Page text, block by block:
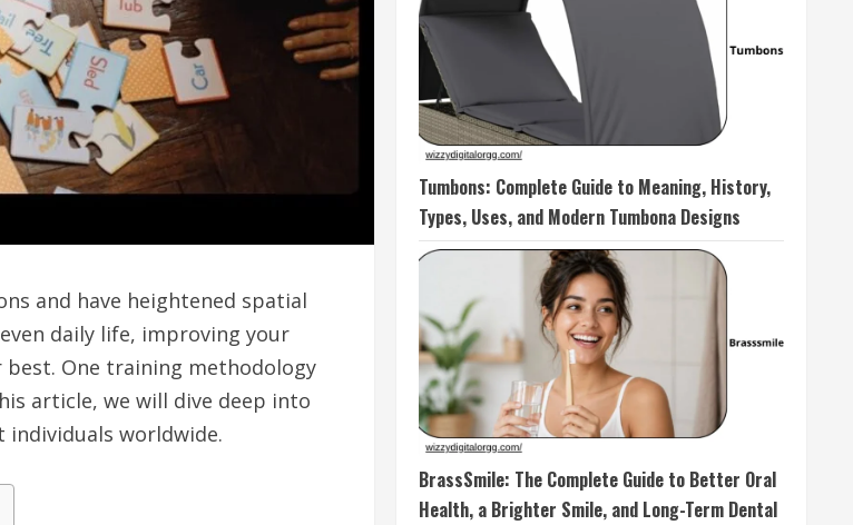
and have heightened spatial
daily life, improving your
One training methodology
article, we will dive deep into
individuals worldwide.
Tumbons: Complete Guide to Meaning, History,
Types, Uses, and Modern Tumbona Designs
BrassSmile: The Complete Guide to Better Oral
Health, a Brighter Smile, and Long-Term Dental